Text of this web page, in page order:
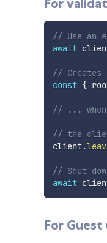
For
// Use an
await
// Creates
const {
// ...
// the
client.
// Shut
await
For